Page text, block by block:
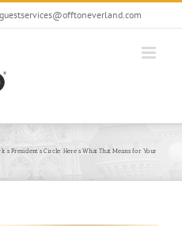
guestservices@offtoneverland.com